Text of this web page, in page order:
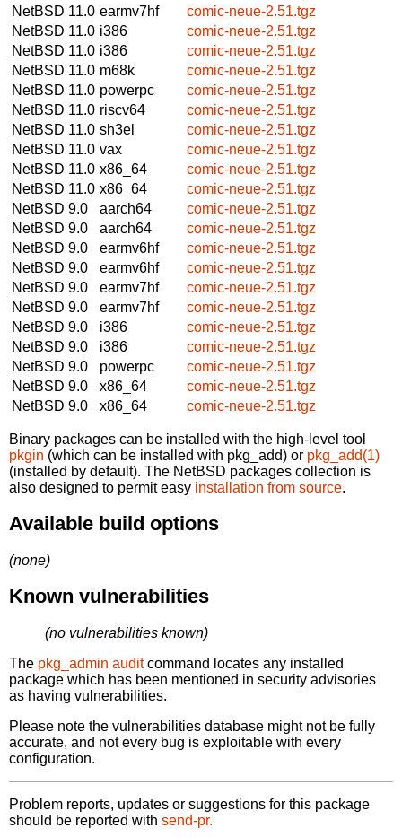
NetBSD 11.0 earmv7hf
comic-neue-2.51.tgz
NetBSD 11.0 i386
comic-neue-2.51.tgz
NetBSD 11.0 i386
comic-neue-2.51.tgz
NetBSD 11.0 m68k
comic-neue-2.51.tgz
NetBSD 11.0 powerpc
comic-neue-2.51.tgz
NetBSD 11.0 riscv64
comic-neue-2.51.tgz
NetBSD 11.0 sh3el
comic-neue-2.51.tgz
NetBSD 11.0 vax
comic-neue-2.51.tgz
NetBSD 11.0 x86_64
comic-neue-2.51.tgz
NetBSD 11.0 x86_64
comic-neue-2.51.tgz
NetBSD 9.0
aarch64
comic-neue-2.51.tgz
NetBSD 9.0
aarch64
comic-neue-2.51.tgz
NetBSD 9.0
earmv6hf
comic-neue-2.51.tgz
NetBSD 9.0
earmv6hf
comic-neue-2.51.tgz
NetBSD 9.0
earmv7hf
comic-neue-2.51.tgz
NetBSD 9.0
earmv7hf
comic-neue-2.51.tgz
NetBSD 9.0
i386
comic-neue-2.51.tgz
NetBSD 9.0
i386
comic-neue-2.51.tgz
NetBSD 9.0
powerpc
comic-neue-2.51.tgz
NetBSD 9.0
x86_64
comic-neue-2.51.tgz
NetBSD 9.0
x86_64 comic-neue-2.51.tgz
Binary packages can be installed with the high-level tool
pkgin (which can be installed with pkg_add) or pkg_add(1)
(installed by default). The NetBSD packages collection is
also designed to permit easy installation from source.
Available build options
(none)
Known vulnerabilities
(no vulnerabilities known)
The pkg_admin auditcommand locates any installed
package which has been mentioned in security advisories
as having vulnerabilities.
Please note the vulnerabilities database might not be fully
accurate, and not every bug is exploitable with every
configuration.
Problem reports, updates or suggestions for this package
should be reported with send-pr.